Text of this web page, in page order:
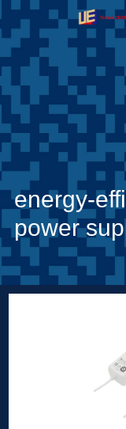
energy-
power